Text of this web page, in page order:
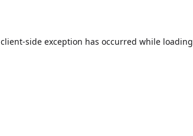
client-side exception has occurred while loading